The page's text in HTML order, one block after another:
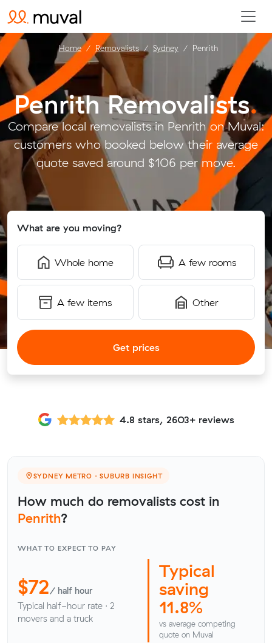
Penrith Removalists.
Compare local removalists in Penrith on Muval:
customers who booked below their average
quote saved around $106 per move.
What are you moving?
Whole home A few rooms
A few items Other
Get prices
Home Removalists Sydney Penrith
4.8 stars, 2603+ reviews
SYDNEY METRO · SUBURB INSIGHT
How much do removalists cost in
Penrith?
WHAT TO EXPECT TO PAY
$72/ half hour
Typical half-hour rate · 2
movers and a truck
Typical
saving
11.8%
vs average competing
quote on Muval